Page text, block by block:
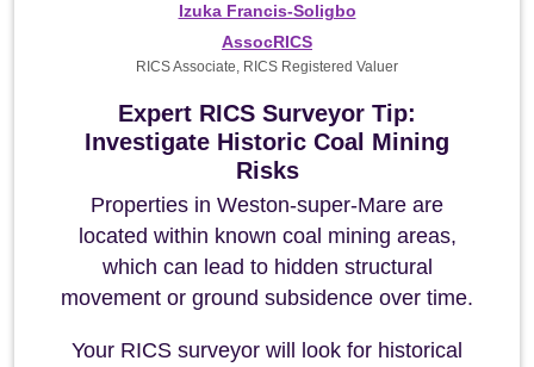
Expert RICS Surveyor Tip:
Investigate Historic Coal Mining
Risks
Properties in Weston-super-Mare are
located within known coal mining areas,
which can lead to hidden structural
movement or ground subsidence over time.
Your RICS surveyor will look for historical
Izuka Francis-Soligbo
AssocRICS
RICS Associate, RICS Registered Valuer